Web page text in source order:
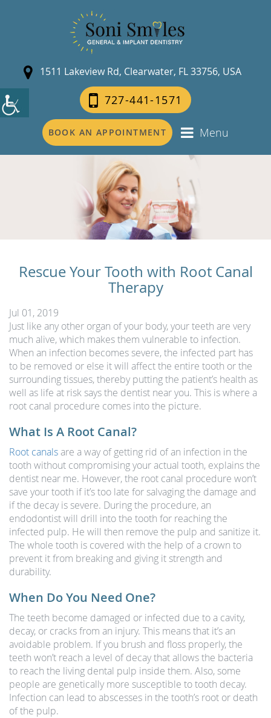
1511 Lakeview Rd, Clearwater, FL 33756, USA
727-441-1571
BOOK AN APPOINTMENT Menu
Rescue Your Tooth with Root Canal
Therapy
Jul 01, 2019
Just like any other organ of your body, your teeth are very
much alive, which makes them vulnerable to infection.
When an infection becomes severe, the infected part has
to be removed or else it will affect the entire tooth or the
surrounding tissues, thereby putting the patient’s health as
well as life at risk says the dentist near you. This is where a
root canal procedure comes into the picture.
What Is A Root Canal?
Root canalsare a way of getting rid of an infection in the
tooth without compromising your actual tooth, explains the
dentist near me. However, the root canal procedure won’t
save your tooth if it’s too late for salvaging the damage and
if the decay is severe. During the procedure, an
endodontist will drill into the tooth for reaching the
infected pulp. He will then remove the pulp and sanitize it.
The whole tooth is covered with the help of a crown to
prevent it from breaking and giving it strength and
durability.
When Do You Need One?
The teeth become damaged or infected due to a cavity,
decay, or cracks from an injury. This means that it’s an
avoidable problem. If you brush and floss properly, the
teeth won’t reach a level of decay that allows the bacteria
to reach the living dental pulp inside them. Also, some
people are genetically more susceptible to tooth decay.
Infection can lead to abscesses in the tooth’s root or death
of the pulp.